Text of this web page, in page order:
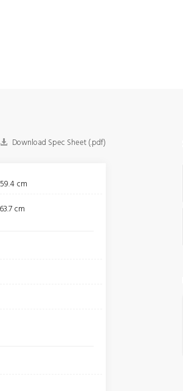
Download Spec Sheet (.pdf)
cm
cm